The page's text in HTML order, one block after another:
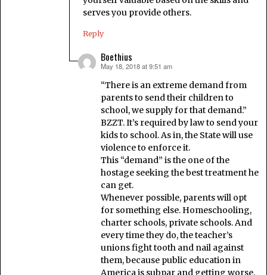
serves you provide others.
Reply
Boethius
says:
May 18, 2018 at 9:51 am
“There is an extreme demand from
parents to send their children to
school, we supply for that demand.”
BZZT. It’s required by law to send your
kids to school. As in, the State will use
violence to enforce it.
This “demand” is the one of the
hostage seeking the best treatment he
can get.
Whenever possible, parents will opt
for something else. Homeschooling,
charter schools, private schools. And
every time they do, the teacher’s
unions fight tooth and nail against
them, because public education in
America is subpar and getting worse.